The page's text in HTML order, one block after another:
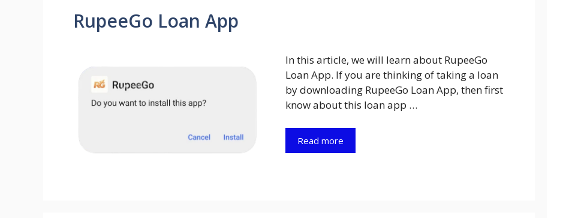
RupeeGo Loan App
In this article, we will learn about RupeeGo
Loan App. If you are thinking of taking a loan
by downloading RupeeGo Loan App, then first
know about this loan app …
Read more